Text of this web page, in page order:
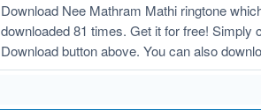
Download Nee Mathram Mathi ringtone
downloaded 81 times. Get it for free! Simply
Download button above. You can also